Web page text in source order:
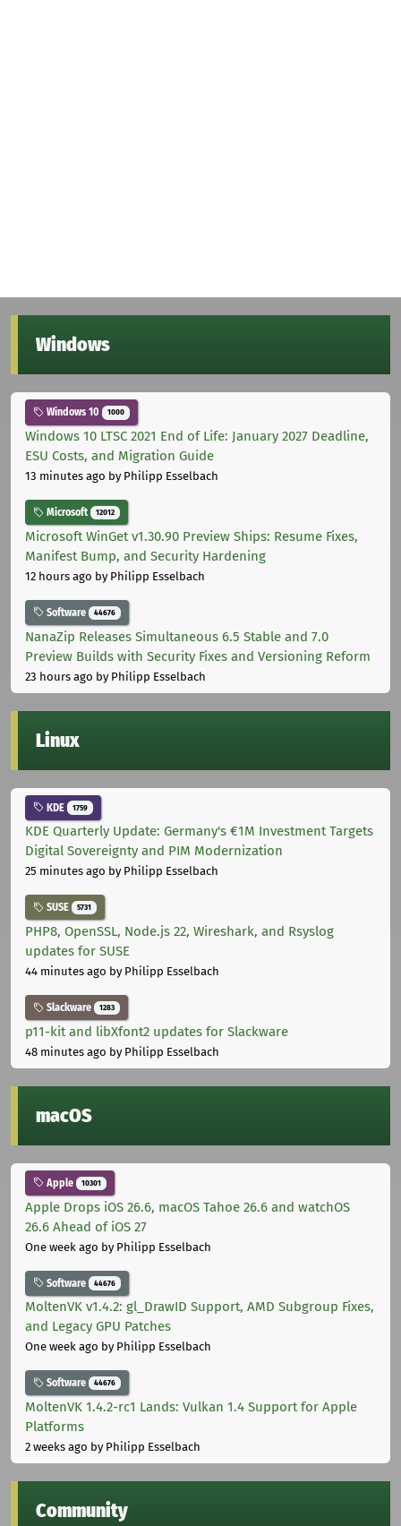
Windows
Windows 10 1000
Windows 10 LTSC 2021 End of Life: January 2027 Deadline,
ESU Costs, and Migration Guide
13 minutes ago by Philipp Esselbach
Microsoft 12012
Microsoft WinGet v1.30.90 Preview Ships: Resume Fixes,
Manifest Bump, and Security Hardening
12 hours ago by Philipp Esselbach
Software 44676
NanaZip Releases Simultaneous 6.5 Stable and 7.0
Preview Builds with Security Fixes and Versioning Reform
23 hours ago by Philipp Esselbach
Linux
KDE 1759
KDE Quarterly Update: Germany's €1M Investment Targets
Digital Sovereignty and PIM Modernization
25 minutes ago by Philipp Esselbach
SUSE 5731
PHP8, OpenSSL, Node.js 22, Wireshark, and Rsyslog
updates for SUSE
44 minutes ago by Philipp Esselbach
Slackware 1283
p11-kit and libXfont2 updates for Slackware
48 minutes ago by Philipp Esselbach
macOS
Apple 10301
Apple Drops iOS 26.6, macOS Tahoe 26.6 and watchOS
26.6 Ahead of iOS 27
One week ago by Philipp Esselbach
Software 44676
MoltenVK v1.4.2: gl_DrawID Support, AMD Subgroup Fixes,
and Legacy GPU Patches
One week ago by Philipp Esselbach
Software 44676
MoltenVK 1.4.2-rc1 Lands: Vulkan 1.4 Support for Apple
Platforms
2 weeks ago by Philipp Esselbach
Community